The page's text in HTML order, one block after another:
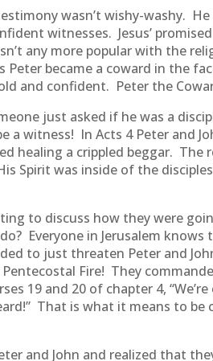
wasn’t wishy-washy.
witnesses. Jesus’
any more popular with the
Peter became a coward in the
and confident. Peter the
just asked if he was a
witness! In Acts 4 Peter and
a crippled beggar. The
Spirit was inside of the
to discuss how they were
Everyone in Jerusalem
to just threaten Peter and
Fire! They
19 and 20 of chapter 4,
That is what it means to
and John and realized that